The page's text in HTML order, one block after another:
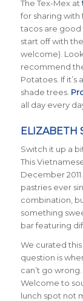
The Tex-Mex at
for sharing with
tacos are good
start off with
welcome).
recommend
Potatoes. If it’s
shade trees.
all day every
ELIZABETH
Switch it up a
This
December
pastries ever
combination,
something
bar featuring
We curated
question is
can’t go
Welcome to
lunch spot not